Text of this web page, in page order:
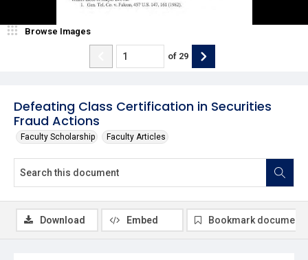
Defeating Class Certification in Securities
Fraud Actions
Faculty Scholarship Faculty Articles
Browse Images
of 29
Download Embed Bookmark document